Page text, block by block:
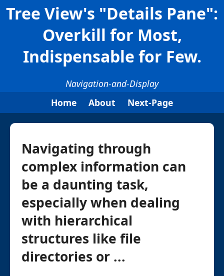
Tree View's "Details Pane":
Overkill for Most,
Indispensable for Few.
Navigation-and-Display
Home
About Next-Page
Navigating through
complex information can
be a daunting task,
especially when dealing
with hierarchical
structures like file
directories or ...